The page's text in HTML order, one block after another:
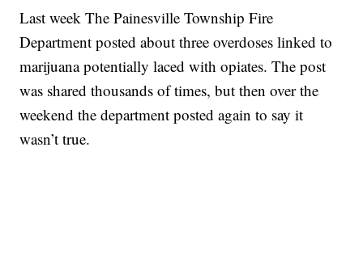
Last week The Painesville Township Fire
Department posted about three overdoses linked to
marijuana potentially laced with opiates. The post
was shared thousands of times, but then over the
weekend the department posted again to say it
wasn’t true.